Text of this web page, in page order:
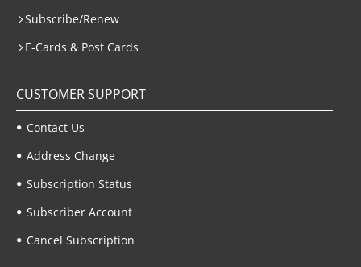
Subscribe/Renew
E-Cards & Post Cards
CUSTOMER SUPPORT
Contact Us
Address Change
Subscription Status
Subscriber Account
Cancel Subscription